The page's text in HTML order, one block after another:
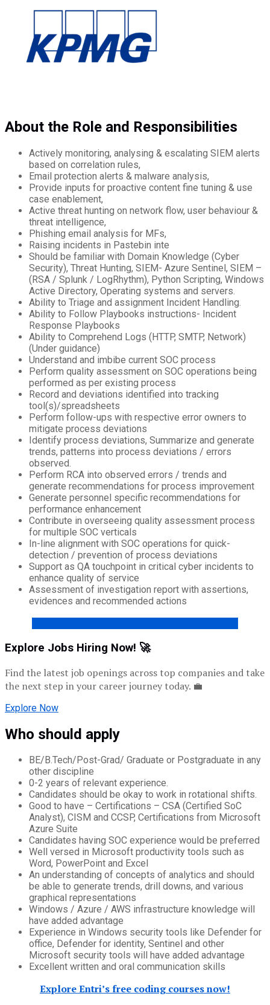
About the Role and Responsibilities
Actively monitoring, analysing & escalating SIEM alerts
based on correlation rules,
Email protection alerts & malware analysis,
Provide inputs for proactive content fine tuning & use
case enablement,
Active threat hunting on network flow, user behaviour &
threat intelligence,
Phishing email analysis for MFs,
Raising incidents in Pastebin inte
Should be familiar with Domain Knowledge (Cyber
Security), Threat Hunting, SIEM- Azure Sentinel, SIEM –
(RSA / Splunk / LogRhythm), Python Scripting, Windows
Active Directory, Operating systems and servers.
Ability to Triage and assignment Incident Handling.
Ability to Follow Playbooks instructions- Incident
Response Playbooks
Ability to Comprehend Logs (HTTP, SMTP, Network)
(Under guidance)
Understand and imbibe current SOC process
Perform quality assessment on SOC operations being
performed as per existing process
Record and deviations identified into tracking
tool(s)/spreadsheets
Perform follow-ups with respective error owners to
mitigate process deviations
Identify process deviations, Summarize and generate
trends, patterns into process deviations / errors
observed.
Perform RCA into observed errors / trends and
generate recommendations for process improvement
Generate personnel specific recommendations for
performance enhancement
Contribute in overseeing quality assessment process
for multiple SOC verticals
In-line alignment with SOC operations for quick-
detection / prevention of process deviations
Support as QA touchpoint in critical cyber incidents to
enhance quality of service
Assessment of investigation report with assertions,
evidences and recommended actions
Explore Jobs Hiring Now! 🚀
Find the latest job openings across top companies and take
the next step in your career journey today. 💼
Explore Now
Who should apply
BE/B.Tech/Post-Grad/ Graduate or Postgraduate in any
other discipline
0-2 years of relevant experience.
Candidates should be okay to work in rotational shifts.
Good to have – Certifications – CSA (Certified SoC
Analyst), CISM and CCSP, Certifications from Microsoft
Azure Suite
Candidates having SOC experience would be preferred
Well versed in Microsoft productivity tools such as
Word, PowerPoint and Excel
An understanding of concepts of analytics and should
be able to generate trends, drill downs, and various
graphical representations
Windows / Azure / AWS infrastructure knowledge will
have added advantage
Experience in Windows security tools like Defender for
office, Defender for identity, Sentinel and other
Microsoft security tools will have added advantage
Excellent written and oral communication skills
Explore Entri’s free coding courses now!